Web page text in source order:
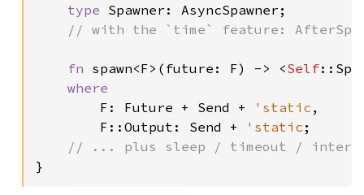
type Spawner: AsyncSpawner;
// with the `time` feature:
fn spawn<F>(future: F) -> <Self
where
F: Future + Send +
'static ,
        F::Output: Send +
'static ;
}